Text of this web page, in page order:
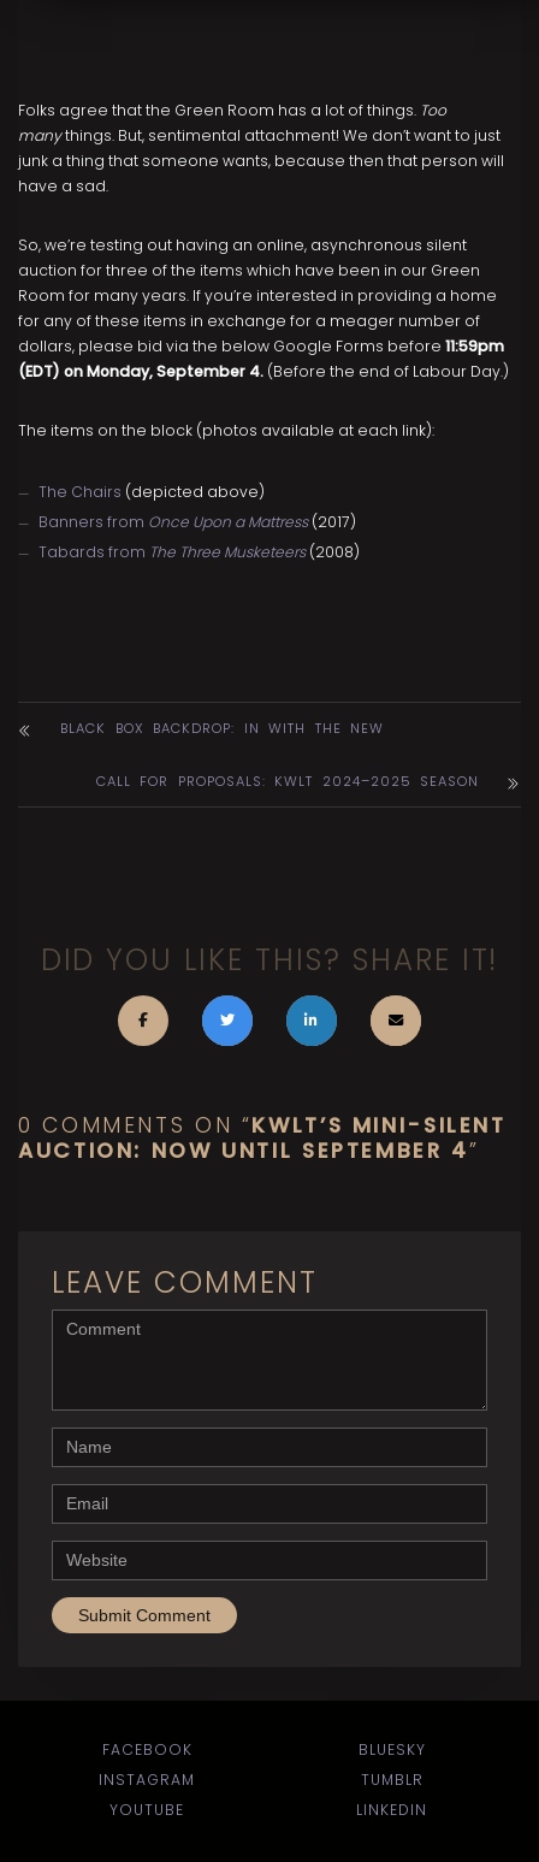
Folks agree that the Green Room has a lot of things. Too
manythings. But, sentimental attachment! We don’t want to just
junk a thing that someone wants, because then that person will
have a sad.
So, we’re testing out having an online, asynchronous silent
auction for three of the items which have been in our Green
Room for many years. If you’re interested in providing a home
for any of these items in exchange for a meager number of
dollars, please bid via the below Google Forms before 11:59pm
(EDT) on Monday, September 4. (Before the end of Labour Day.)
The items on the block (photos available at each link):
The Chairs (depicted above)
Banners from Once Upon a Mattress(2017)
Tabards from The Three Musketeers(2008)
BLACK BOX BACKDROP: IN WITH THE NEW
CALL FOR PROPOSALS: KWLT 2024–2025 SEASON
DID YOU LIKE THIS? SHARE IT!
0 COMMENTS ON “KWLT’S MINI-SILENT
AUCTION: NOW UNTIL SEPTEMBER 4”
LEAVE COMMENT
<b>Comment</b> ( * )
Name
Email
Website
FACEBOOK
BLUESKY
INSTAGRAM
TUMBLR
YOUTUBE
LINKEDIN